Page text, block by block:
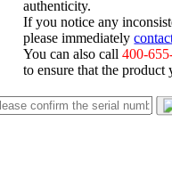
authenticity.
If you notice any
please immediately
You can also call400-
to ensure that the product